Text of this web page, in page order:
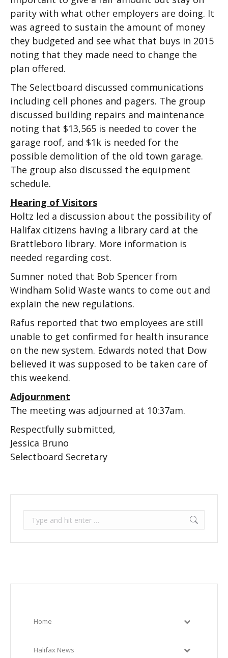
parity with what other employers are doing. It
was agreed to sustain the amount of money
they budgeted and see what that buys in 2015
noting that they made need to change the
plan offered.
The Selectboard discussed communications
including cell phones and pagers. The group
discussed building repairs and maintenance
noting that $13,565 is needed to cover the
garage roof, and $1k is needed for the
possible demolition of the old town garage.
The group also discussed the equipment
schedule.
Hearing of Visitors
Holtz led a discussion about the possibility of
Halifax citizens having a library card at the
Brattleboro library. More information is
needed regarding cost.
Sumner noted that Bob Spencer from
Windham Solid Waste wants to come out and
explain the new regulations.
Rafus reported that two employees are still
unable to get confirmed for health insurance
on the new system. Edwards noted that Dow
believed it was supposed to be taken care of
this weekend.
Adjournment
The meeting was adjourned at 10:37am.
Respectfully submitted,
Jessica Bruno
Selectboard Secretary
Search:
Home
Halifax News